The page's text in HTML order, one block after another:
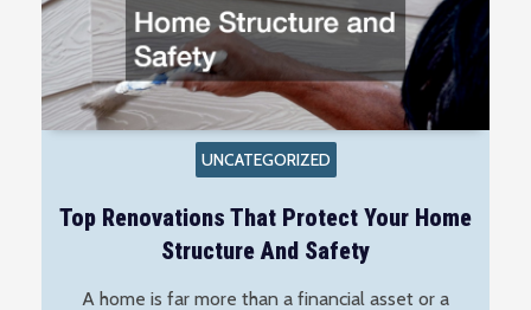
UNCATEGORIZED
Top Renovations That Protect Your Home
Structure And Safety
A home is far more than a financial asset or a